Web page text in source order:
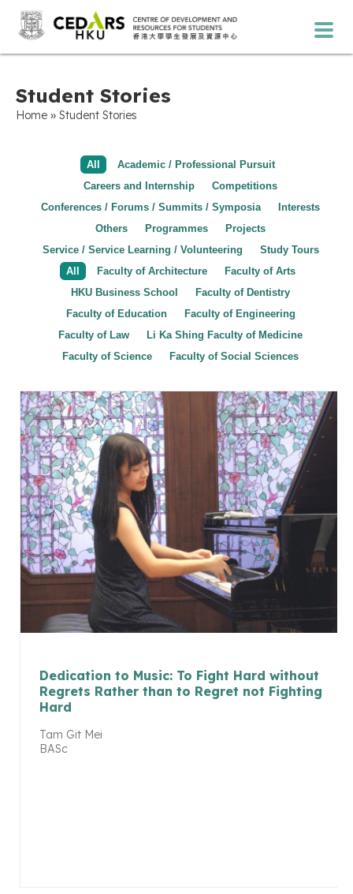
Student Stories
Home » Student Stories
All
Academic / Professional Pursuit
Careers and Internship
Competitions
Conferences / Forums / Summits / Symposia
Interests
Others
Programmes
Projects
Service / Service Learning / Volunteering
Study Tours
All
Faculty of Architecture
Faculty of Arts
HKU Business School
Faculty of Dentistry
Faculty of Education
Faculty of Engineering
Faculty of Law
Li Ka Shing Faculty of Medicine
Faculty of Science
Faculty of Social Sciences
Dedication to Music: To Fight Hard without
Regrets Rather than to Regret not Fighting
Hard
Tam Git Mei
BASc